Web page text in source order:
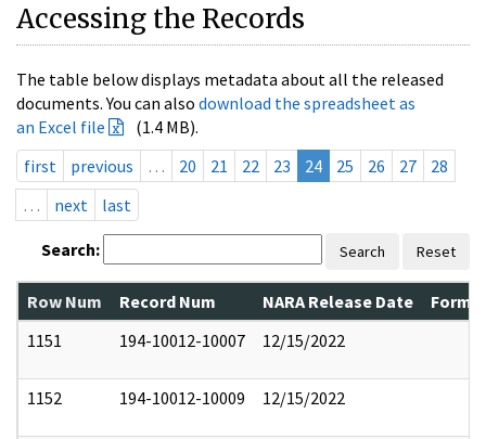
Accessing the Records
The table below displays metadata about all the released
documents. You can also download the spreadsheet as
an Excel file
(1.4 MB).
first
previous … 20 21 22 23 24 25 26 27
28
…
next last
Search: Search Reset
Row Num Record Num NARA Release Date
1151
194-10012-10007 12/15/2022
1152 194-10012-10009 12/15/2022